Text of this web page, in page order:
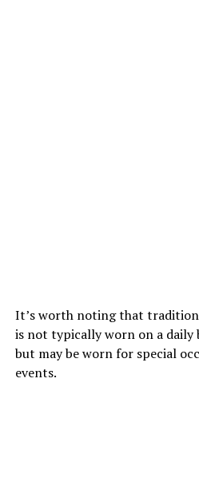
It’s worth noting that
is not typically worn on a daily
but may be worn for special
events.